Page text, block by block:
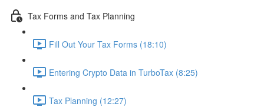
Tax Forms and Tax Planning
Fill Out Your Tax Forms (18:10)
Entering Crypto Data in TurboTax (8:25)
Tax Planning (12:27)